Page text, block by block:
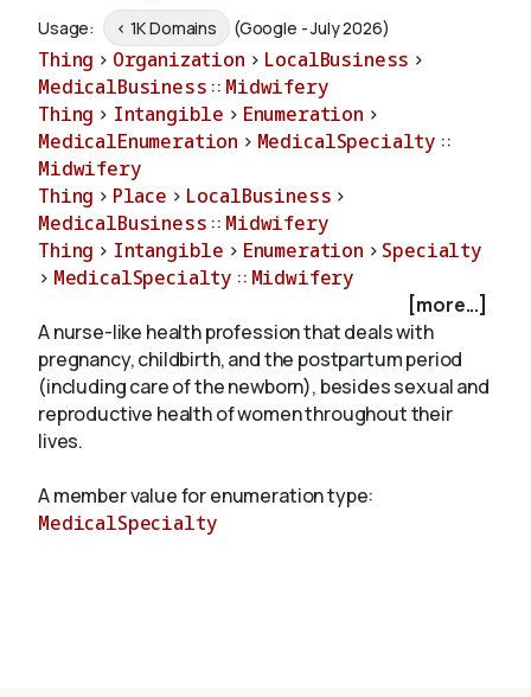
Schemas
Validate
About
Usage: < 1K Domains (Google - July 2026)
Thing > Organization > LocalBusiness >
MedicalBusiness :: Midwifery
Thing > Intangible > Enumeration >
MedicalEnumeration > MedicalSpecialty ::
Midwifery
Thing > Place > LocalBusiness >
MedicalBusiness :: Midwifery
Thing > Intangible > Enumeration > Specialty
> MedicalSpecialty :: Midwifery
[more...]
A nurse-like health profession that deals with
pregnancy, childbirth, and the postpartum period
(including care of the newborn), besides sexual and
reproductive health of women throughout their
lives.
A member value for enumeration type:
MedicalSpecialty